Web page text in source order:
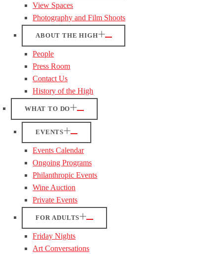
View Spaces
Photography and Film Shoots
ABOUT THE HIGH
People
Press Room
Contact Us
History of the High
WHAT TO DO
EVENTS
Events Calendar
Ongoing Programs
Philanthropic Events
Wine Auction
Private Events
FOR ADULTS
Friday Nights
Art Conversations